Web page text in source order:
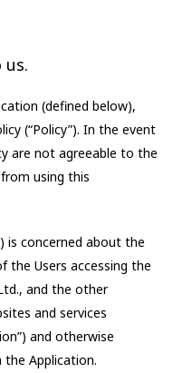
(defined below),
(“Policy”). In the event
are not agreeable to the
using this
is concerned about the
the Users accessing the
, and the other
and services
and otherwise
Application.